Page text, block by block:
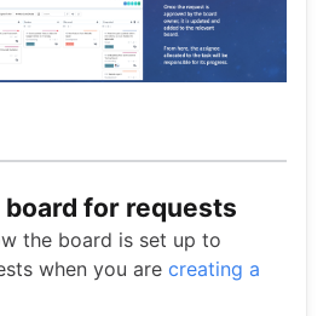
for requests
the board is set up to
when you are creating a